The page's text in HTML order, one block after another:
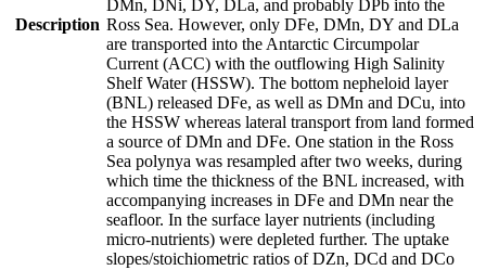
Description
DMn, DNi, DY, DLa, and probably DPb into the
Ross Sea. However, only DFe, DMn, DY and DLa
are transported into the Antarctic Circumpolar
Current (ACC) with the outflowing High Salinity
Shelf Water (HSSW). The bottom nepheloid layer
(BNL) released DFe, as well as DMn and DCu, into
the HSSW whereas lateral transport from land formed
a source of DMn and DFe. One station in the Ross
Sea polynya was resampled after two weeks, during
which time the thickness of the BNL increased, with
accompanying increases in DFe and DMn near the
seafloor. In the surface layer nutrients (including
micro-nutrients) were depleted further. The uptake
slopes/stoichiometric ratios of DZn, DCd and DCo